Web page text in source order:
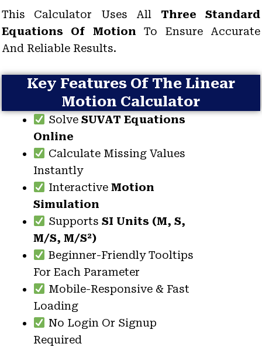
This Calculator Uses All Three Standard
Equations Of Motion To Ensure Accurate
And Reliable Results.
Key Features Of The Linear
Motion Calculator
Solve SUVAT Equations
Online
Calculate Missing Values
Instantly
Interactive Motion
Simulation
Supports SI Units (m, S,
M/s, M/s²)
Beginner-Friendly Tooltips
For Each Parameter
Mobile-Responsive & Fast
Loading
No Login Or Signup
Required